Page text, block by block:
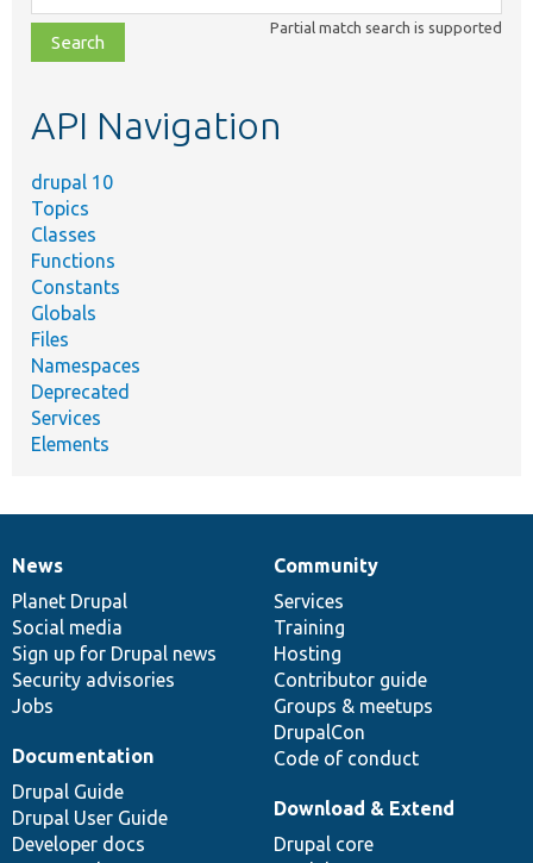
class,
file,
topic,
Partial match search is supported
API Navigation
drupal 10
Topics
Classes
Functions
Constants
Globals
Files
Namespaces
Deprecated
Services
Elements
News
items
News
Planet Drupal
Social media
Sign up for Drupal news
Security advisories
Jobs
Our
community
Community
Services
Training
Hosting
Contributor guide
Groups & meetups
DrupalCon
Code of conduct
Documentation
Documentation
Drupal Guide
Drupal User Guide
Developer docs
Drupal
code
base
Download & Extend
Drupal core
Governance
of
community